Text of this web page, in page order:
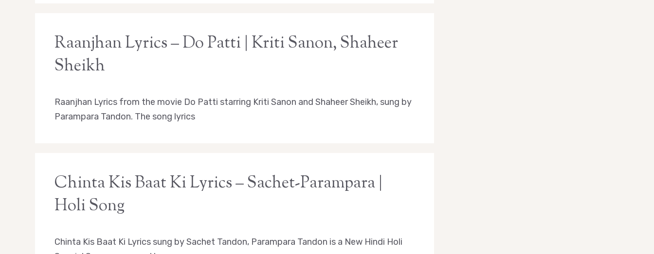
Raanjhan Lyrics – Do Patti | Kriti Sanon, Shaheer
Sheikh
Raanjhan Lyrics from the movie Do Patti starring Kriti Sanon and Shaheer Sheikh, sung by
Parampara Tandon. The song lyrics
Chinta Kis Baat Ki Lyrics – Sachet-Parampara |
Holi Song
Chinta Kis Baat Ki Lyrics sung by Sachet Tandon, Parampara Tandon is a New Hindi Holi